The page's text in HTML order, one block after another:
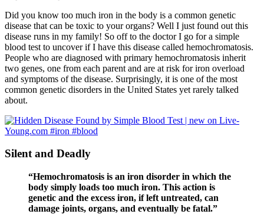
Did you know too much iron in the body is a common genetic
disease that can be toxic to your organs? Well I just found out this
disease runs in my family! So off to the doctor I go for a simple
blood test to uncover if I have this disease called hemochromatosis.
People who are diagnosed with primary hemochromatosis inherit
two genes, one from each parent and are at risk for iron overload
and symptoms of the disease. Surprisingly, it is one of the most
common genetic disorders in the United States yet rarely talked
about.
Silent and Deadly
“Hemochromatosis is an iron disorder in which the
body simply loads too much iron. This action is
genetic and the excess iron, if left untreated, can
damage joints, organs, and eventually be fatal.”